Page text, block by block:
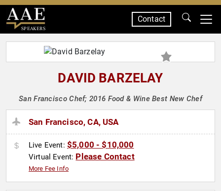
SPEAKERS
Contact
DAVID BARZELAY
San Francisco Chef; 2016 Food & Wine Best New Chef
San Francisco, CA, USA
Live Event: $5,000 - $10,000
Virtual Event: Please Contact
More Fee Info